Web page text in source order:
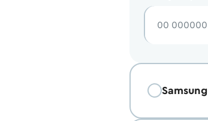
Samsung